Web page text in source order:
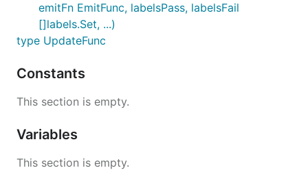
emitFn EmitFunc, labelsPass, labelsFail
[]labels.Set, ...)
type UpdateFunc
Constants
This section is empty.
Variables
This section is empty.